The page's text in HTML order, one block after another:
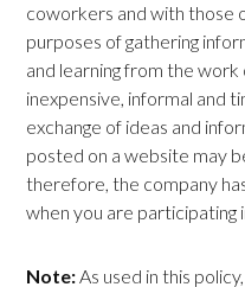
coworkers and with those
purposes of gathering
and learning from the
inexpensive, informal and
exchange of ideas and
posted on a website may
therefore, the company
when you are participating
Note:As used in this